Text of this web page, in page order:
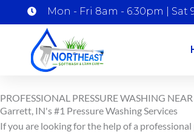
to
Mon - Fri 8am - 6:30pm | Sat
PROFESSIONAL PRESSURE WASHING
Garrett, IN's #1 Pressure Washing Services
If you are looking for the help of a